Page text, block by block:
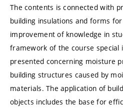
The contents is connected with
building insulations and forms
improvement of knowledge in
framework of the course special
presented concerning moisture
building structures caused by
materials. The application of
objects includes the base for